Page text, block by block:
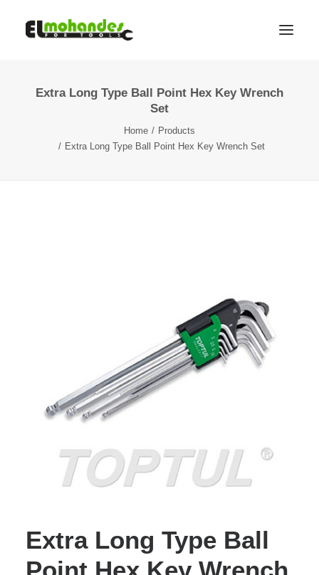
Shop
Promotions
Extra Long Type Ball Point Hex Key Wrench
Set
Home
Products
Extra Long Type Ball Point Hex Key Wrench Set
Extra Long Type Ball